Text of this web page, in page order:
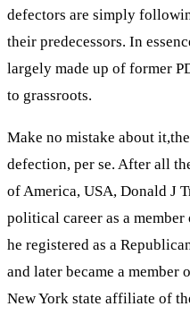
defectors are simply
their predecessors. In
largely made up of former
to grassroots.
Make no mistake about
defection, per se. After all
of America, USA, Donald J
political career as a
he registered as a
and later became a member
New York state affiliate of